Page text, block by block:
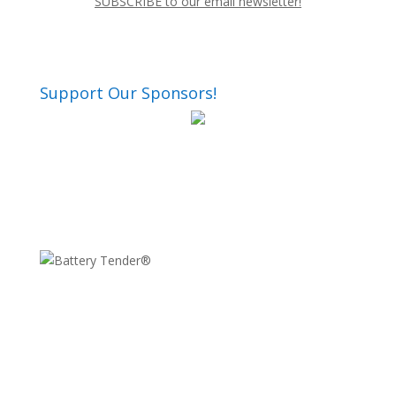
Support Our Sponsors!